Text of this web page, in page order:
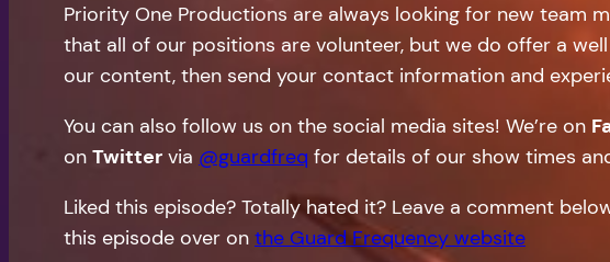
Priority One Productions are always looking for new team
that all of our positions are volunteer, but we do offer a
our content, then send your contact information and
You can also follow us on the social media sites! We’re on
on Twitter via @guardfreq for details of our show times
Liked this episode? Totally hated it? Leave a comment
this episode over on the Guard Frequency website